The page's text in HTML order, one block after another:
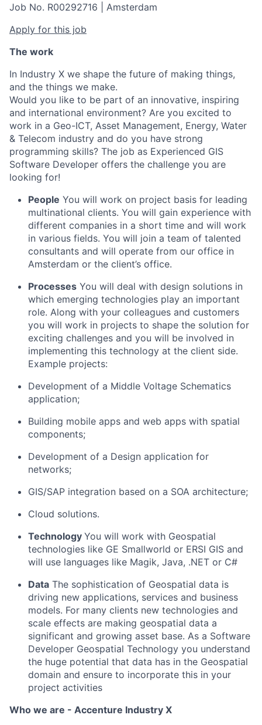
Job No. R00292716
Amsterdam
Apply for this job
The work
In Industry X we shape the future of making things,
and the things we make.
Would you like to be part of an innovative, inspiring
and international environment? Are you excited to
work in a Geo-ICT, Asset Management, Energy, Water
& Telecom industry and do you have strong
programming skills? The job as Experienced GIS
Software Developer offers the challenge you are
looking for!
People You will work on project basis for leading
multinational clients. You will gain experience with
different companies in a short time and will work
in various fields. You will join a team of talented
consultants and will operate from our office in
Amsterdam or the client’s office.
Processes You will deal with design solutions in
which emerging technologies play an important
role. Along with your colleagues and customers
you will work in projects to shape the solution for
exciting challenges and you will be involved in
implementing this technology at the client side.
Example projects:
Development of a Middle Voltage Schematics
application;
Building mobile apps and web apps with spatial
components;
Development of a Design application for
networks;
GIS/SAP integration based on a SOA architecture;
Cloud solutions.
Technology You will work with Geospatial
technologies like GE Smallworld or ERSI GIS and
will use languages like Magik, Java, .NET or C#
Data The sophistication of Geospatial data is
driving new applications, services and business
models. For many clients new technologies and
scale effects are making geospatial data a
significant and growing asset base. As a Software
Developer Geospatial Technology you understand
the huge potential that data has in the Geospatial
domain and ensure to incorporate this in your
project activities
Who we are - Accenture Industry X